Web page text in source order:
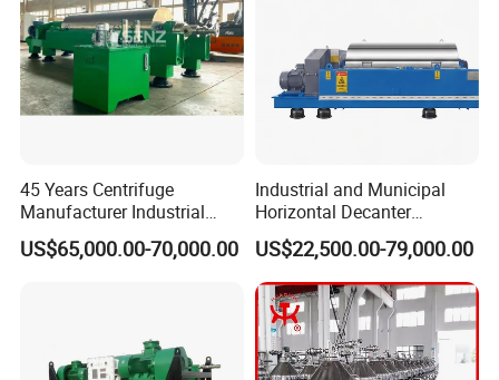
45 Years Centrifuge
Manufacturer Industrial
Sludge /Wastewater
Disposal Decanter
US$65,000.00-70,000.00
Industrial and Municipal
Horizontal Decanter
Centrifuge for Sludge
Dewatering 3 Phase Solid
Liquid Oil Separation
Wastewater Treatment
Machine
US$22,500.00-79,000.00